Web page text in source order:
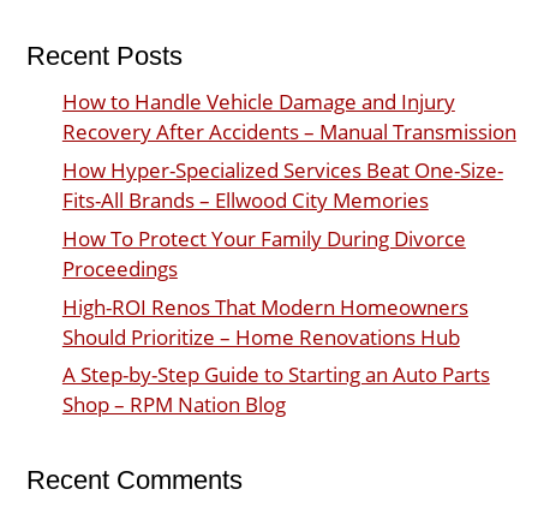
Recent Posts
How to Handle Vehicle Damage and Injury
Recovery After Accidents – Manual Transmission
How Hyper-Specialized Services Beat One-Size-
Fits-All Brands – Ellwood City Memories
How To Protect Your Family During Divorce
Proceedings
High-ROI Renos That Modern Homeowners
Should Prioritize – Home Renovations Hub
A Step-by-Step Guide to Starting an Auto Parts
Shop – RPM Nation Blog
Recent Comments